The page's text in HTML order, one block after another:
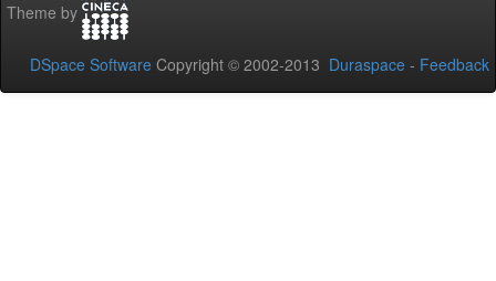
Theme by
DSpace Software Copyright © 2002-2013 Duraspace - Feedback